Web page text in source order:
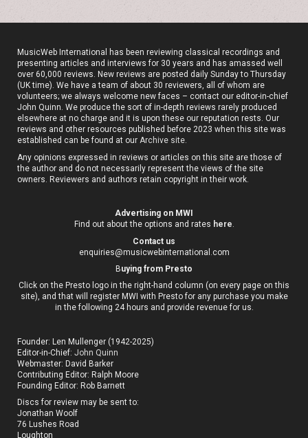
MusicWeb International has been reviewing classical recordings and
presenting articles and interviews for 30 years and has amassed well
over 60,000 reviews. New reviews are posted daily Sunday to Thursday
(UK time). We have a team of about 30 reviewers, all of whom are
volunteers; we always welcome new faces – contact our editor-in-chief
John Quinn. We produce the sort of in-depth reviews rarely produced
elsewhere at no charge and it is upon these our reputation rests. Our
reviews and other resources published before 2023 when this site was
established can be found at ourArchive site.
Any opinions expressed in reviews or articles on this site are those of
the author and do not necessarily represent the views of the site
owners. Reviewers and authors retain copyright in their work.
Advertising on MWI
Find out about the options and rates here.
Contact us
enquiries@musicwebinternational.com
Buying from Presto
Click on the Presto logo in the right-hand column (on every page on this
site), and that will register MWI with Presto for any purchase you make
in the following 24 hours and provide revenue for us.
Founder: Len Mullenger (1942-2025)
Editor-in-Chief:John Quinn
Webmaster: David Barker
Contributing Editor: Ralph Moore
Founding Editor: Rob Barnett
Discs for review may be sent to:
Jonathan Woolf
76 Lushes Road
Loughton